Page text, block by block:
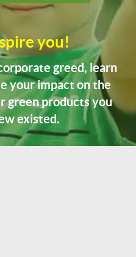
you!
greed, learn
your impact on the
green products you
existed.